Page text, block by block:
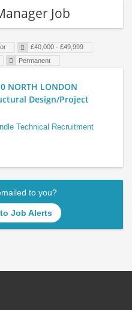
Job
£40,000 - £49,999
Permanent
NORTH LONDON
Design/Project
Technical Recruitment
to you?
Job Alerts